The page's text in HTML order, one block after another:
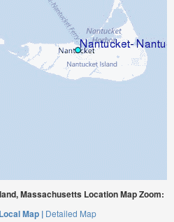
Massachusetts Location Map Zoom:
Local Map | Detailed Map